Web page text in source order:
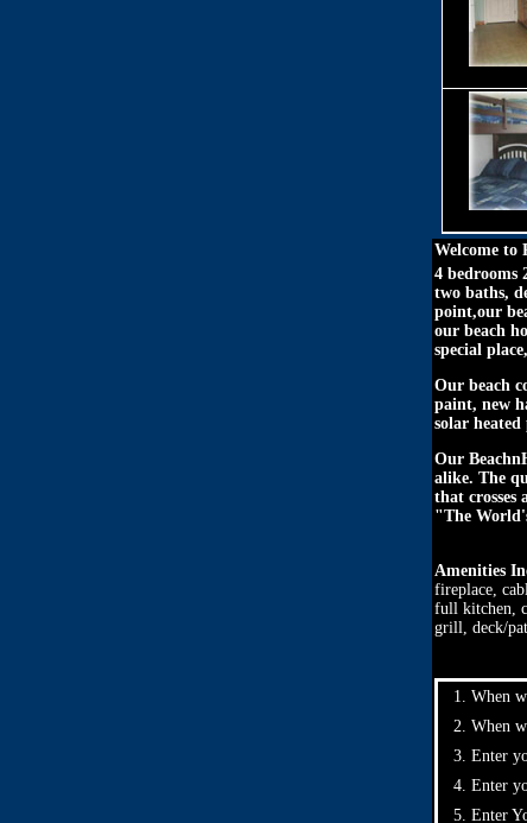
Welcome to
4 bedrooms
two baths,
point,our
our beach
special
Our beach
paint, new
solar heated
Our
alike. The
that crosses
"The
Amenities
fireplace,
full kitchen,
grill, deck/
1. When
2. When
3. Enter
4. Enter
5. Enter